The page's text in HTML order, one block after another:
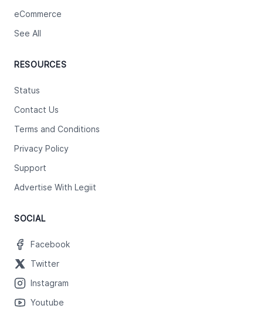
eCommerce
See All
RESOURCES
Status
Contact Us
Terms and Conditions
Privacy Policy
Support
Advertise With Legiit
SOCIAL
Facebook
Twitter
Instagram
Youtube